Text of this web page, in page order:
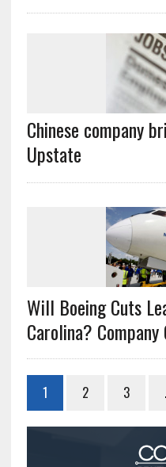
Chinese company
Upstate
Will Boeing Cuts
Carolina?
1 2 3